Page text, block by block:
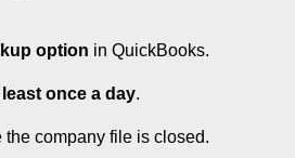
option in QuickBooks.
once a day.
the company file is closed.